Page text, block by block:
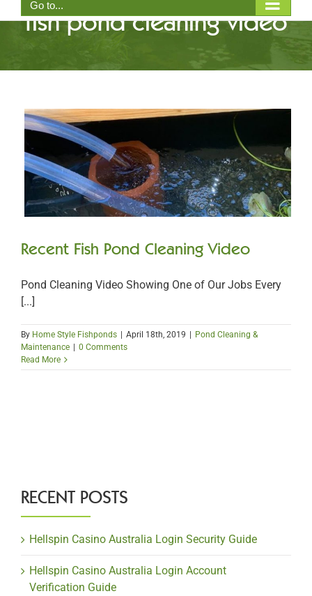
Go to...
fish pond cleaning video
Recent Fish Pond Cleaning Video
Pond Cleaning Video Showing One of Our Jobs Every
[...]
By Home Style Fishponds April 18th, 2019
Pond Cleaning &
Maintenance
0 Comments
Read More
RECENT POSTS
Hellspin Casino Australia Login Security Guide
Hellspin Casino Australia Login Account
Verification Guide